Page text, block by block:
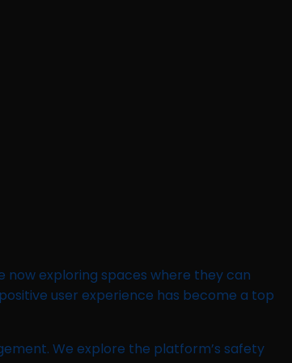
now exploring spaces where they can
user experience has become a top
We explore the platform’s safety